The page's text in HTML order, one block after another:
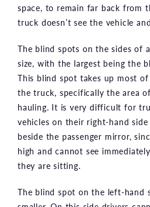
space, to remain far back from
truck doesn’t see the vehicle
The blind spots on the sides of
size, with the largest being the
This blind spot takes up most
the truck, specifically the area
hauling. It is very difficult for
vehicles on their right-hand
beside the passenger mirror,
high and cannot see
they are sitting.
The blind spot on the left-hand